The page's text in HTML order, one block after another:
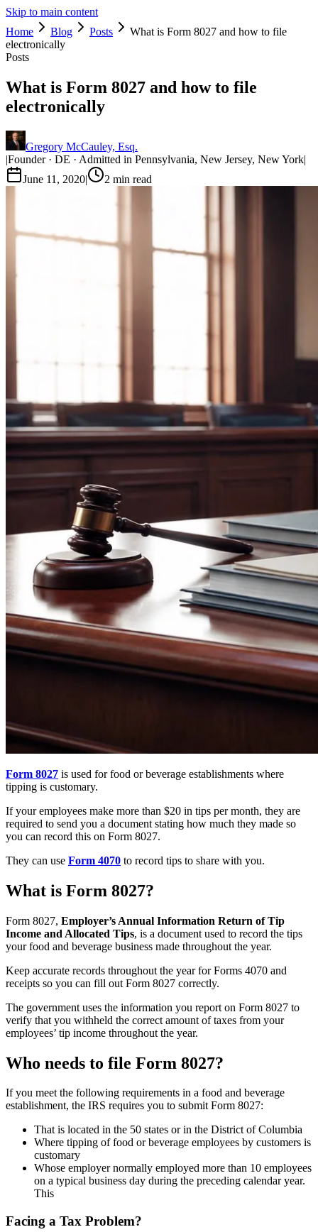
Skip to main content
Home
Blog Posts
What is Form 8027 and how to file
electronically
Posts
What is Form 8027 and how to file
electronically
Gregory McCauley, Esq.
|Founder · DE · Admitted in Pennsylvania, New Jersey, New York|
June 11, 2020| 2 min read
Form 8027 is used for food or beverage establishments where
tipping is customary.
If your employees make more than $20 in tips per month, they are
required to send you a document stating how much they made so
you can record this on Form 8027.
They can use Form 4070 to record tips to share with you.
What is Form 8027?
Form 8027, Employer’s Annual Information Return of Tip
Income and Allocated Tips, is a document used to record the tips
your food and beverage business made throughout the year.
Keep accurate records throughout the year for Forms 4070 and
receipts so you can fill out Form 8027 correctly.
The government uses the information you report on Form 8027 to
verify that you withheld the correct amount of taxes from your
employees’ tip income throughout the year.
Who needs to file Form 8027?
If you meet the following requirements in a food and beverage
establishment, the IRS requires you to submit Form 8027:
That is located in the 50 states or in the District of Columbia
Where tipping of food or beverage employees by customers is
customary
Whose employer normally employed more than 10 employees
on a typical business day during the preceding calendar year.
This
Facing a Tax Problem?